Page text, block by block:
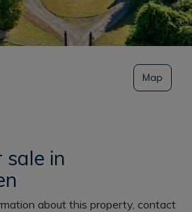
in
Map
about this property, contact